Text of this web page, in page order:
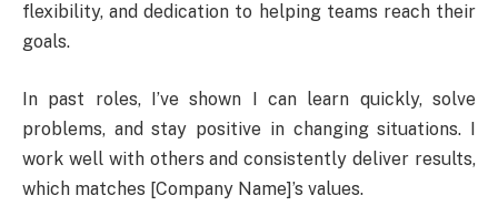
flexibility, and dedication to helping teams reach their
goals.
In past roles, I’ve shown I can learn quickly, solve
problems, and stay positive in changing situations. I
work well with others and consistently deliver results,
which matches [Company Name]’s values.